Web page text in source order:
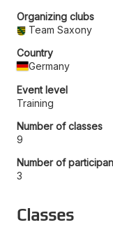
Organizing clubs
Team Saxony
Country
Germany
Event level
Training
Number of classes
9
Number of
3
Classes